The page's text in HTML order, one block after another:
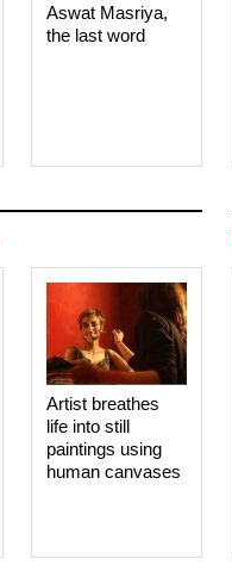
Aswat Masriya,
the last word
Artist breathes
life into still
paintings using
human canvases